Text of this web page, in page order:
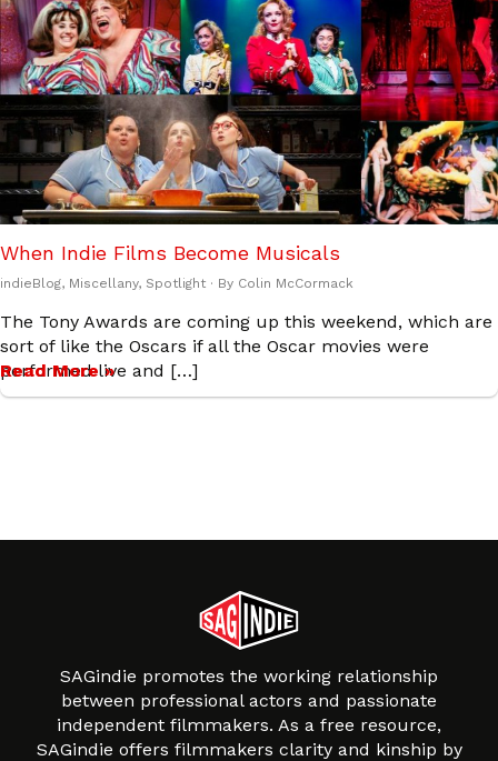
When Indie Films Become Musicals
indieBlog, Miscellany, Spotlight · By Colin McCormack
The Tony Awards are coming up this weekend, which are
sort of like the Oscars if all the Oscar movies were
performed live and […]
Read More »
SAGindie promotes the working relationship
between professional actors and passionate
independent filmmakers. As a free resource,
SAGindie offers filmmakers clarity and kinship by